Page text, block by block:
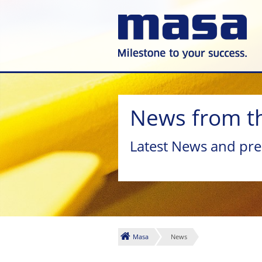
News from
Latest News and
Masa News